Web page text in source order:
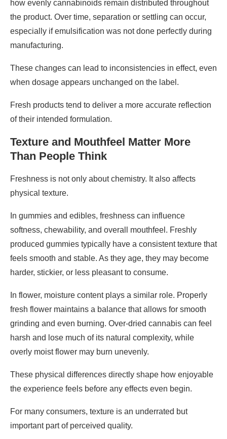
how evenly cannabinoids remain distributed throughout
the product. Over time, separation or settling can occur,
especially if emulsification was not done perfectly during
manufacturing.
These changes can lead to inconsistencies in effect, even
when dosage appears unchanged on the label.
Fresh products tend to deliver a more accurate reflection
of their intended formulation.
Texture and Mouthfeel Matter More
Than People Think
Freshness is not only about chemistry. It also affects
physical texture.
In gummies and edibles, freshness can influence
softness, chewability, and overall mouthfeel. Freshly
produced gummies typically have a consistent texture that
feels smooth and stable. As they age, they may become
harder, stickier, or less pleasant to consume.
In flower, moisture content plays a similar role. Properly
fresh flower maintains a balance that allows for smooth
grinding and even burning. Over-dried cannabis can feel
harsh and lose much of its natural complexity, while
overly moist flower may burn unevenly.
These physical differences directly shape how enjoyable
the experience feels before any effects even begin.
For many consumers, texture is an underrated but
important part of perceived quality.